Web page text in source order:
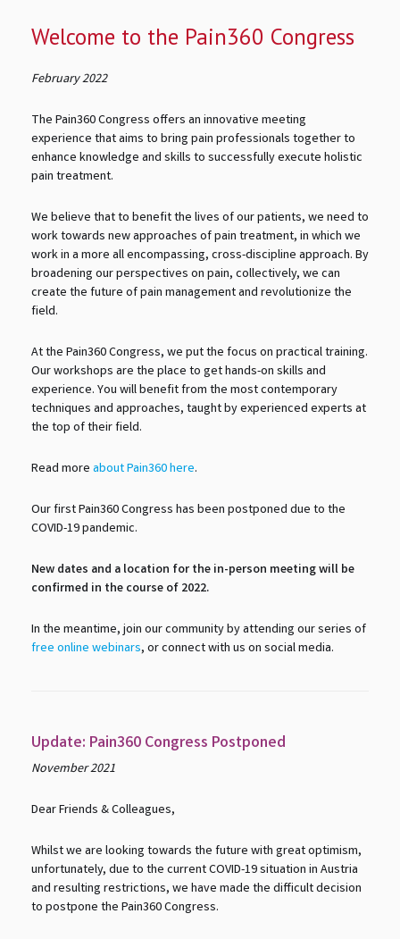
Welcome to the Pain360 Congress
February 2022
The Pain360 Congress offers an innovative meeting
experience that aims to bring pain professionals together to
enhance knowledge and skills to successfully execute holistic
pain treatment.
We believe that to benefit the lives of our patients, we need to
work towards new approaches of pain treatment, in which we
work in a more all encompassing, cross-discipline approach. By
broadening our perspectives on pain, collectively, we can
create the future of pain management and revolutionize the
field.
At the Pain360 Congress, we put the focus on practical training.
Our workshops are the place to get hands-on skills and
experience. You will benefit from the most contemporary
techniques and approaches, taught by experienced experts at
the top of their field.
Read more about Pain360 here.
Our first Pain360 Congress has been postponed due to the
COVID-19 pandemic.
New dates and a location for the in-person meeting will be
confirmed in the course of 2022.
In the meantime, join our community by attending our series of
free online webinars, or connect with us on social media.
Update: Pain360 Congress Postponed
November 2021
Dear Friends & Colleagues,
Whilst we are looking towards the future with great optimism,
unfortunately, due to the current COVID-19 situation in Austria
and resulting restrictions, we have made the difficult decision
to postpone the Pain360 Congress.